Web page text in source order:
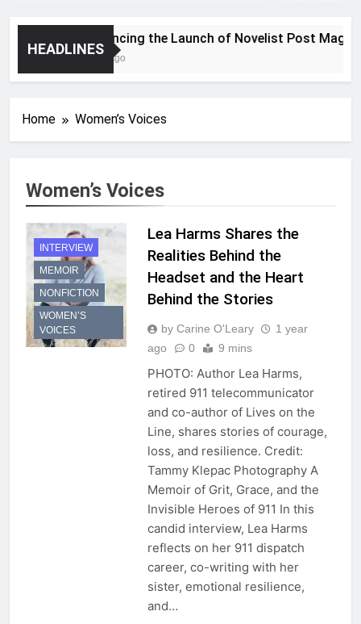
HEADLINES
Announcing the Launch of Novelist Post Magazine
Home Women’s Voices
Women’s Voices
INTERVIEW
MEMOIR
NONFICTION
WOMEN’S
VOICES
Lea Harms Shares the
Realities Behind the
Headset and the Heart
Behind the Stories
by Carine O'Leary
1 year
ago
0 9 mins
PHOTO: Author Lea Harms,
retired 911 telecommunicator
and co-author of Lives on the
Line, shares stories of courage,
loss, and resilience. Credit:
Tammy Klepac Photography A
Memoir of Grit, Grace, and the
Invisible Heroes of 911 In this
candid interview, Lea Harms
reflects on her 911 dispatch
career, co-writing with her
sister, emotional resilience,
and…